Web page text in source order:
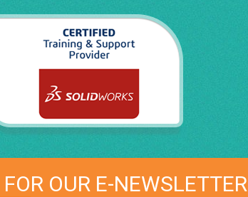
OUR E-NEWSLETTER